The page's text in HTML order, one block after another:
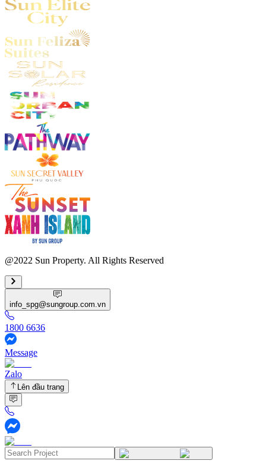
@2022 Sun Property. All Rights Reserved
info_spg@sungroup.com.vn
1800 6636
Message
Zalo
Lên đầu trang